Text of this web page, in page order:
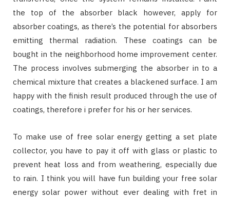
the top of the absorber black however, apply for
absorber coatings, as there’s the potential for absorbers
emitting thermal radiation. These coatings can be
bought in the neighborhood home improvement center.
The process involves submerging the absorber in to a
chemical mixture that creates a blackened surface. I am
happy with the finish result produced through the use of
coatings, therefore i prefer for his or her services.
To make use of free solar energy getting a set plate
collector, you have to pay it off with glass or plastic to
prevent heat loss and from weathering, especially due
to rain. I think you will have fun building your free solar
energy solar power without ever dealing with fret in